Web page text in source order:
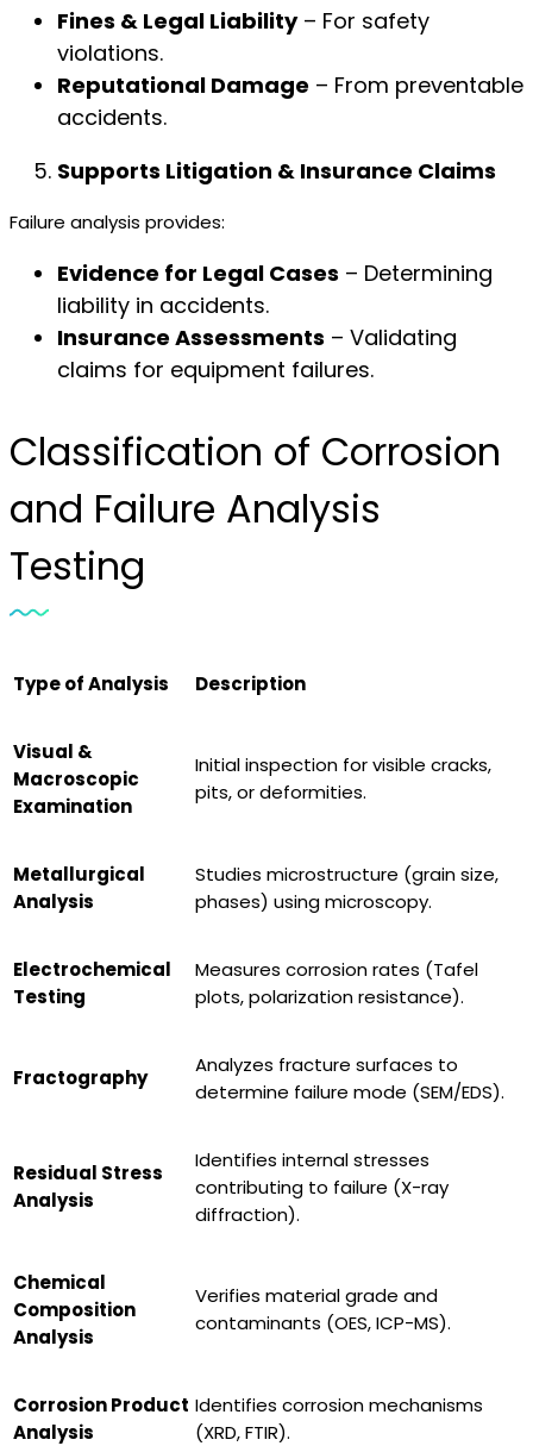
Fines & Legal Liability– For safety
violations.
Reputational Damage – From preventable
accidents.
Supports Litigation & Insurance Claims
Failure analysis provides:
Evidence for Legal Cases – Determining
liability in accidents.
Insurance Assessments – Validating
claims for equipment failures.
Classification of Corrosion
and Failure Analysis
Testing
Type of Analysis Description
Visual &
Macroscopic
Examination
Initial inspection for visible cracks,
pits, or deformities.
Metallurgical
Analysis
Studies microstructure (grain size,
phases) using microscopy.
Electrochemical
Testing
Measures corrosion rates (Tafel
plots, polarization resistance).
Fractography
Analyzes fracture surfaces to
determine failure mode (SEM/EDS).
Residual Stress
Analysis
Identifies internal stresses
contributing to failure (X-ray
diffraction).
Chemical
Composition
Analysis
Verifies material grade and
contaminants (OES, ICP-MS).
Corrosion Product
Analysis
Identifies corrosion mechanisms
(XRD, FTIR).